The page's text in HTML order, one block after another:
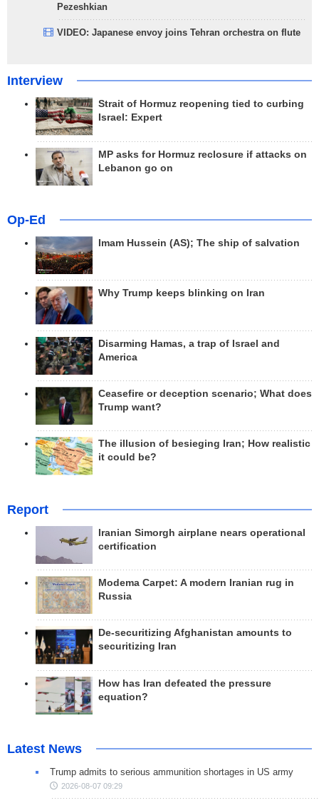
Pezeshkian
VIDEO: Japanese envoy joins Tehran orchestra on flute
Interview
Strait of Hormuz reopening tied to curbing
Israel: Expert
MP asks for Hormuz reclosure if attacks on
Lebanon go on
Op-Ed
Imam Hussein (AS); The ship of salvation
Why Trump keeps blinking on Iran
Disarming Hamas, a trap of Israel and
America
Ceasefire or deception scenario; What does
Trump want?
The illusion of besieging Iran; How realistic
it could be?
Report
Iranian Simorgh airplane nears operational
certification
Modema Carpet: A modern Iranian rug in
Russia
De-securitizing Afghanistan amounts to
securitizing Iran
How has Iran defeated the pressure
equation?
Latest News
Trump admits to serious ammunition shortages in US army
2026-08-07 09:29